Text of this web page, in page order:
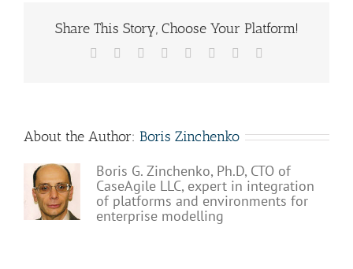
Share This Story, Choose Your Platform!
Facebook Reddit LinkedIn
TumblrPinterest
About the Author: Boris Zinchenko
Boris G. Zinchenko, Ph.D, CTO of
CaseAgile LLC, expert in integration
of platforms and environments for
enterprise modelling